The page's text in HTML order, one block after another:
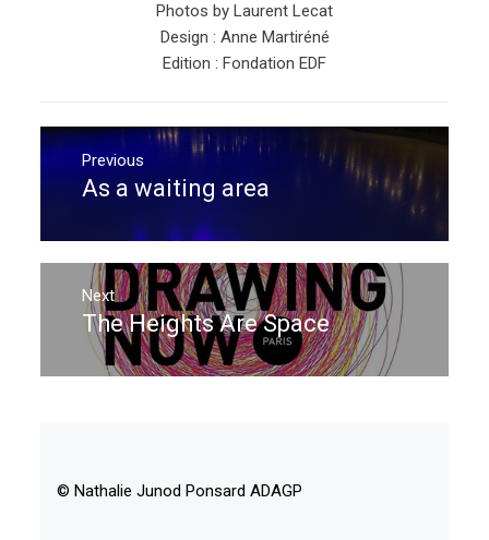
Photos by Laurent Lecat
Design : Anne Martiréné
Edition : Fondation EDF
Post
navigation
Previous
Previous
As a waiting area
Next
Next
post:
The Heights Are Space
© Nathalie Junod Ponsard ADAGP